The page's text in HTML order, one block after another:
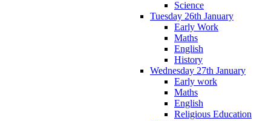
Science
Tuesday 26th January
Early Work
Maths
English
History
Wednesday 27th January
Early work
Maths
English
Religious Education